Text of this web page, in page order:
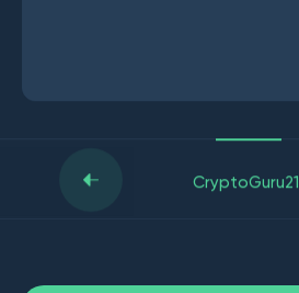
CryptoGuru21